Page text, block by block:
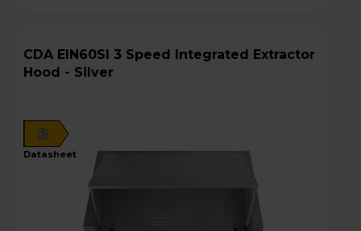
CDA EIN60SI 3 Speed Integrated Extractor
Hood - Silver
B
datasheet